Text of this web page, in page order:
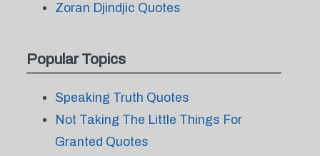
Zoran Djindjic Quotes
Popular Topics
Speaking Truth Quotes
Not Taking The Little Things For
Granted Quotes